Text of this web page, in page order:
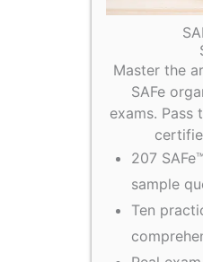
Master the
SAFe
exams. Pass
207
sample
Ten